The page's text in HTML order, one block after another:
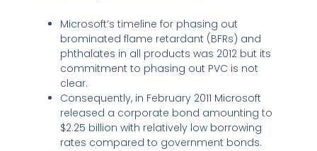
Microsoft’s timeline for phasing out
brominated flame retardant (BFRs) and
phthalates in all products was 2012 but its
commitment to phasing out PVC is not
clear.
Consequently, in February 2011 Microsoft
released a corporate bond amounting to
$2.25 billion with relatively low borrowing
rates compared to government bonds.